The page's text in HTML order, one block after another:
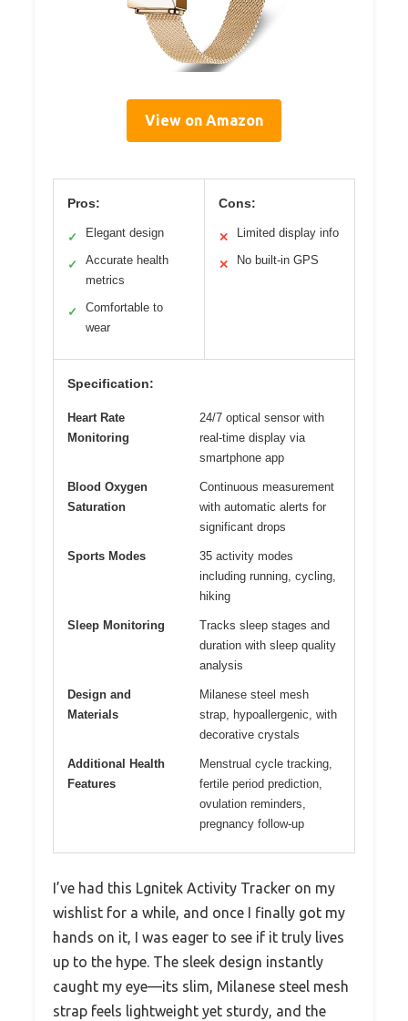
View on Amazon
Pros:
✓ Elegant design
✓
Accurate health
metrics
✓
Comfortable to
wear
Cons:
✕ Limited display info
✕ No built-in GPS
Specification:
Heart Rate
Monitoring
24/7 optical sensor with
real-time display via
smartphone app
Blood Oxygen
Saturation
Continuous measurement
with automatic alerts for
significant drops
Sports Modes
35 activity modes
including running, cycling,
hiking
Sleep Monitoring
Tracks sleep stages and
duration with sleep quality
analysis
Design and
Materials
Milanese steel mesh
strap, hypoallergenic, with
decorative crystals
Additional Health
Features
Menstrual cycle tracking,
fertile period prediction,
ovulation reminders,
pregnancy follow-up
I’ve had this Lgnitek Activity Tracker on my
wishlist for a while, and once I finally got my
hands on it, I was eager to see if it truly lives
up to the hype. The sleek design instantly
caught my eye—its slim, Milanese steel mesh
strap feels lightweight yet sturdy, and the